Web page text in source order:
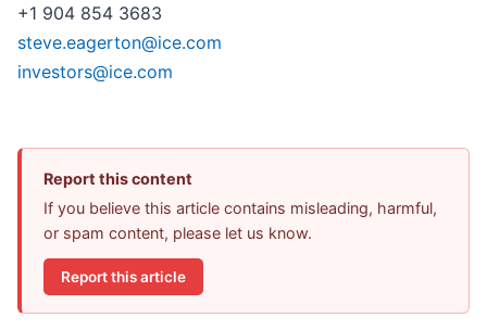
+1 904 854 3683
steve.eagerton@ice.com
investors@ice.com
Report this content
If you believe this article contains misleading, harmful,
or spam content, please let us know.
Report this article